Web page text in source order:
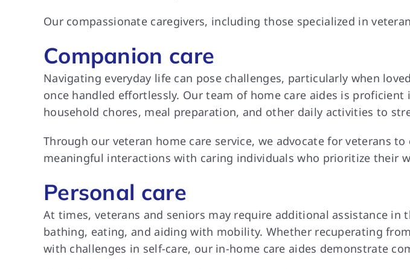
Our compassionate caregivers, including those specialized in
Companion care
Navigating everyday life can pose challenges, particularly when
once handled effortlessly. Our team of home care aides is
household chores, meal preparation, and other daily activities to
Through our veteran home care service, we advocate for veterans
meaningful interactions with caring individuals who prioritize their
Personal care
At times, veterans and seniors may require additional assistance in
bathing, eating, and aiding with mobility. Whether recuperating
with challenges in self-care, our in-home care aides demonstrate